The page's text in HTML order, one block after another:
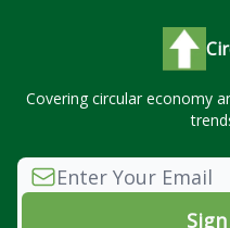
Covering circular economy